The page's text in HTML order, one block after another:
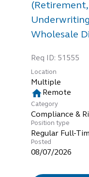
Wholesale
Req ID: 51555
Location
Multiple
home Remote
Category
Compliance &
Position type
Regular Full-
Posted
08/07/2026